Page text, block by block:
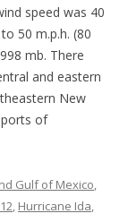
speed was 40
50 m.p.h. (80
mb. There
and eastern
New
of
Gulf of Mexico,
, Hurricane Ida,